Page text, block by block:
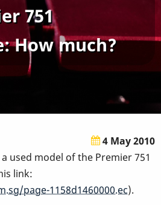
751
How much?
4 May 2010
used model of the Premier 751
link:
page-1158d1460000.ec).